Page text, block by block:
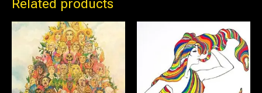
Related products